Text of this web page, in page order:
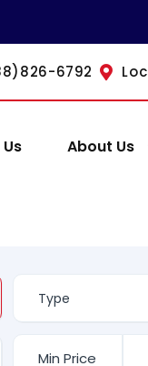
6792
About Us